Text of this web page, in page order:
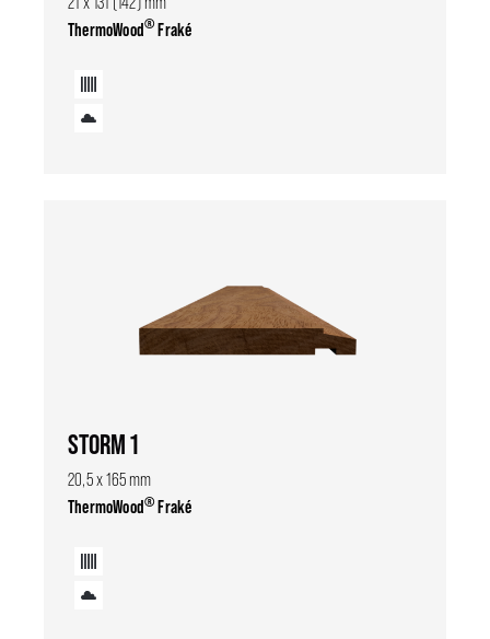
ThermoWood®Fraké
STORM 1
20,5 x 165 mm
ThermoWood®Fraké